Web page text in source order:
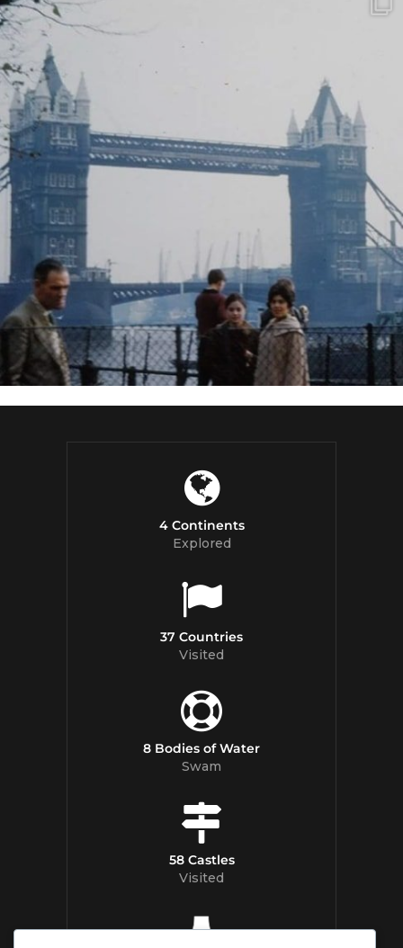
4 Continents
Explored
37 Countries
Visited
8 Bodies of Water
Swam
58 Castles
Visited